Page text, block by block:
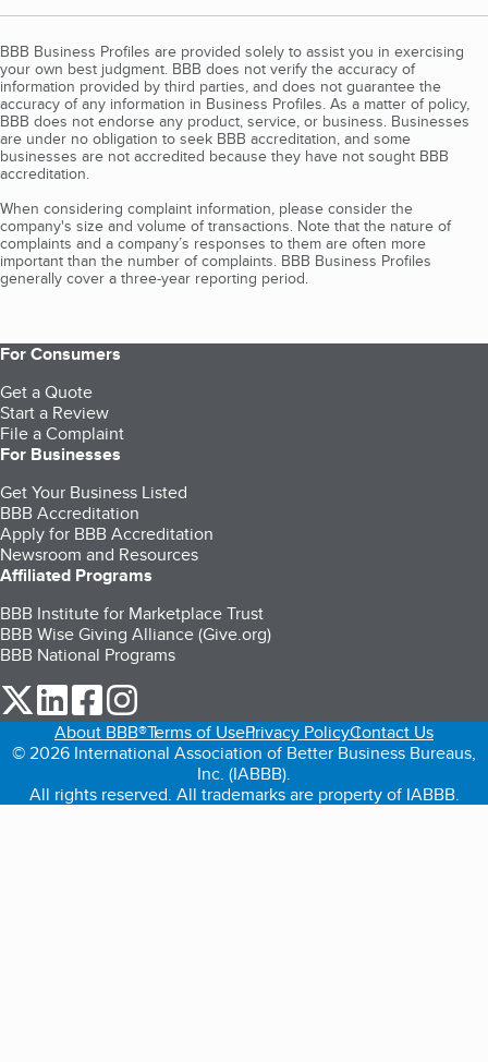
BBB Business Profiles are provided solely to assist you in exercising
your own best judgment. BBB does not verify the accuracy of
information provided by third parties, and does not guarantee the
accuracy of any information in Business Profiles. As a matter of policy,
BBB does not endorse any product, service, or business. Businesses
are under no obligation to seek BBB accreditation, and some
businesses are not accredited because they have not sought BBB
accreditation.
When considering complaint information, please consider the
company's size and volume of transactions. Note that the nature of
complaints and a company’s responses to them are often more
important than the number of complaints. BBB Business Profiles
generally cover a three-year reporting period.
For Consumers
Get a Quote
Start a Review
File a Complaint
For Businesses
Get Your Business Listed
BBB Accreditation
Apply for BBB Accreditation
Newsroom and Resources
Affiliated Programs
BBB Institute for Marketplace Trust
BBB Wise Giving Alliance (Give.org)
BBB National Programs
our Twitter (opens in a new tab)
our LinkedIn (opens in a new tab)
our Facebook (opens in a new tab)
About BBB®Terms of UsePrivacy PolicyContact Us
© 2026 International Association of Better Business Bureaus,
Inc. (IABBB).
All rights reserved. All trademarks are property of IABBB.